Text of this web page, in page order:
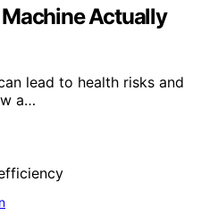
Actually
lead to health risks and
a…